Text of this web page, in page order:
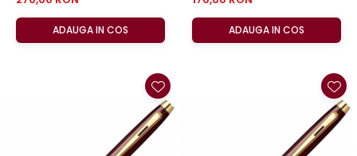
ADAUGA IN COS ADAUGA IN COS